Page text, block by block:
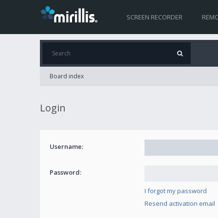
SCREEN RECORDER
Board index
Login
Username:
Password:
I forgot my password
Resend activation email